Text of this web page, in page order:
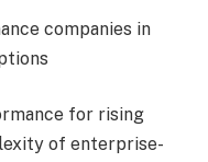
companies in
for rising
of enterprise-